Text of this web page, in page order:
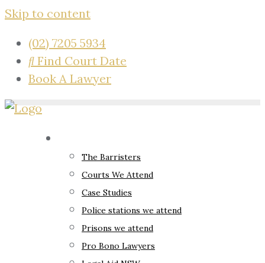
Skip to content
(02) 7205 5934
Find Court Date
Book A Lawyer
The Barristers
Courts We Attend
Case Studies
Police stations we attend
Prisons we attend
Pro Bono Lawyers